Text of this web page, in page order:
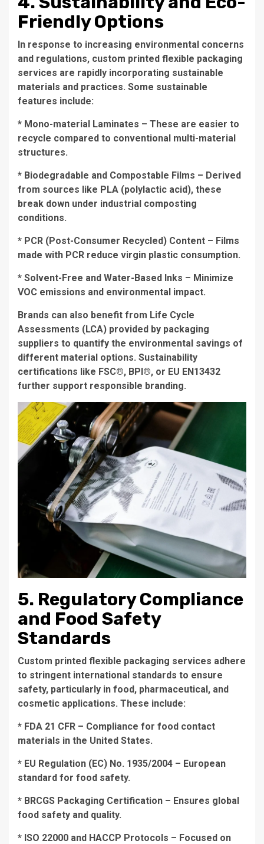
Friendly Options
In response to increasing environmental concerns
and regulations, custom printed flexible packaging
services are rapidly incorporating sustainable
materials and practices. Some sustainable
features include:
* Mono-material Laminates – These are easier to
recycle compared to conventional multi-material
structures.
* Biodegradable and Compostable Films – Derived
from sources like PLA (polylactic acid), these
break down under industrial composting
conditions.
* PCR (Post-Consumer Recycled) Content – Films
made with PCR reduce virgin plastic consumption.
* Solvent-Free and Water-Based Inks – Minimize
VOC emissions and environmental impact.
Brands can also benefit from Life Cycle
Assessments (LCA) provided by packaging
suppliers to quantify the environmental savings of
different material options. Sustainability
certifications like FSC®, BPI®, or EU EN13432
further support responsible branding.
5. Regulatory Compliance
and Food Safety
Standards
Custom printed flexible packaging services adhere
to stringent international standards to ensure
safety, particularly in food, pharmaceutical, and
cosmetic applications. These include:
* FDA 21 CFR – Compliance for food contact
materials in the United States.
* EU Regulation (EC) No. 1935/2004 – European
standard for food safety.
* BRCGS Packaging Certification – Ensures global
food safety and quality.
* ISO 22000 and HACCP Protocols – Focused on